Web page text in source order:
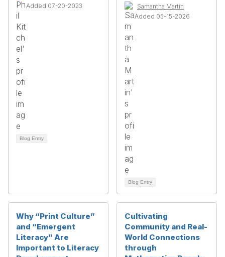
Added 07-20-2023
Blog Entry
Samantha Martin
Added 05-15-2026
Blog Entry
Why “Print Culture”
and “Emergent
Literacy” Are
Important to Literacy
Cultivating
Community and Real-
World Connections
through